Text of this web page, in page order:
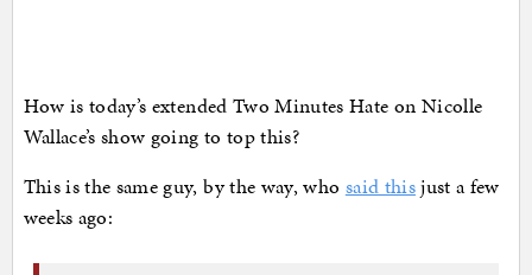
How is today’s extended Two Minutes Hate on Nicolle
Wallace’s show going to top this?
This is the same guy, by the way, who said thisjust a few
weeks ago: